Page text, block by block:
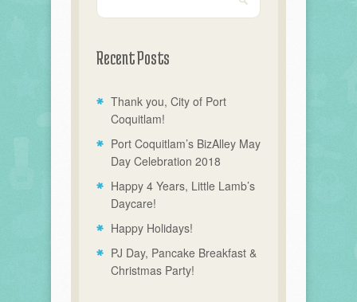
Recent Posts
Thank you, City of Port
Coquitlam!
Port Coquitlam’s BizAlley May
Day Celebration 2018
Happy 4 Years, Little Lamb’s
Daycare!
Happy Holidays!
PJ Day, Pancake Breakfast &
Christmas Party!